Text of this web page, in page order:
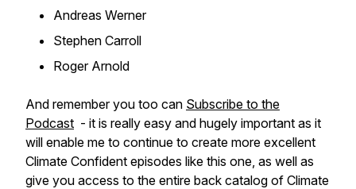
Andreas Werner
Stephen Carroll
Roger Arnold
And remember you too can Subscribe to the
Podcast - it is really easy and hugely important as it
will enable me to continue to create more excellent
Climate Confident episodes like this one, as well as
give you access to the entire back catalog of Climate